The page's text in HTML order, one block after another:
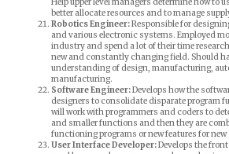
better allocate resources and to manage
Robotics Engineer:Responsible for
and various electronic systems. Employed
industry and spend a lot of their time
new and constantly changing field. Should
understanding of design, manufacturing,
manufacturing.
Software Engineer:Develops how the
designers to consolidate disparate program
will work with programmers and coders to
and smaller functions and then they are
functioning programs or new features for new
User Interface Developer:Develops the